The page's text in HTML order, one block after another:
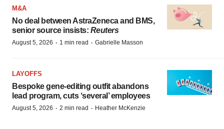
M&A
No deal between AstraZeneca and BMS,
senior source insists: Reuters
August 5, 2026 · 1 min read · Gabrielle Masson
LAYOFFS
Bespoke gene-editing outfit abandons
lead program, cuts ‘several’ employees
August 5, 2026 · 2 min read · Heather McKenzie